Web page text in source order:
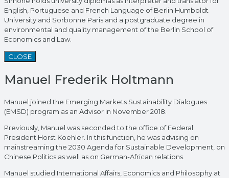
English, Portuguese and French Language of Berlin Humboldt
University and Sorbonne Paris and a postgraduate degree in
environmental and quality management of the Berlin School of
Economics and Law.
CLOSE
Manuel Frederik Holtmann
Manuel joined the Emerging Markets Sustainability Dialogues
(EMSD) program as an Advisor in November 2018.
Previously, Manuel was seconded to the office of Federal
President Horst Koehler. In this function, he was advising on
mainstreaming the 2030 Agenda for Sustainable Development, on
Chinese Politics as well as on German-African relations.
Manuel studied International Affairs, Economics and Philosophy at